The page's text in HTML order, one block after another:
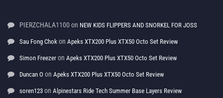
PIERZCHALA1100 on NEW KIDS FLIPPERS AND SNORKEL FOR JOSS
Sau Fong Chok on Apeks XTX200 Plus XTX50 Octo Set Review
Simon Freezer on Apeks XTX200 Plus XTX50 Octo Set Review
Duncan O on Apeks XTX200 Plus XTX50 Octo Set Review
soren123 on Alpinestars Ride Tech Summer Base Layers Review